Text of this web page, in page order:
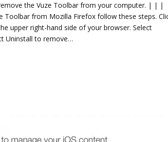
the Vuze Toolbar from your computer. | | |
Toolbar from Mozilla Firefox follow these steps.
upper right-hand side of your browser. Select
Uninstall to remove…